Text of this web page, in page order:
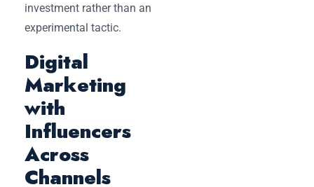
investment rather than an
experimental tactic.
Digital
Marketing
with
Influencers
Across
Channels